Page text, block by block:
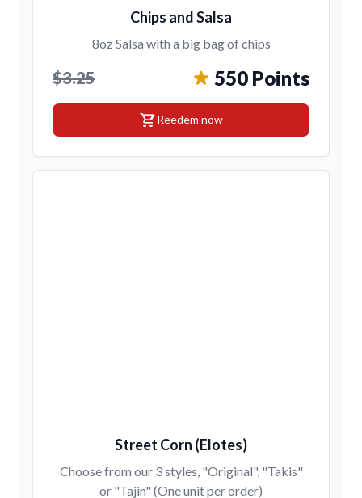
Chips and Salsa
8oz Salsa with a big bag of chips
$3.25 550 Points
shopping_cartReedem now
Street Corn (Elotes)
Choose from our 3 styles, "Original", "Takis"
or "Tajin" (One unit per order)